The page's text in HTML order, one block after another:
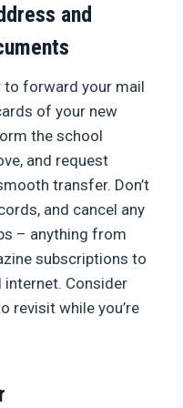
and
to forward your mail
of your new
the school
and request
transfer. Don’t
and cancel any
– anything from
subscriptions to
internet. Consider
revisit while you’re